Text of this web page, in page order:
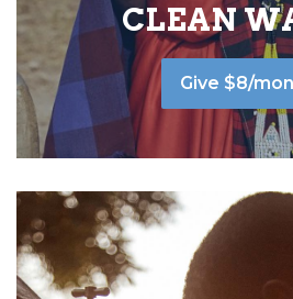
CLEAN
Give $8/